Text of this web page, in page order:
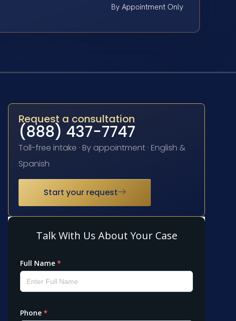
By Appointment Only
Request a consultation
(888) 437-7747
Toll-free intake · By appointment · English &
Spanish
Start your request